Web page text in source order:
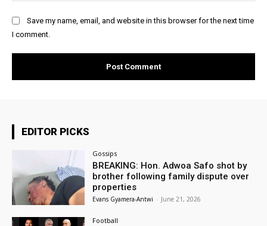
Save my name, email, and website in this browser for the next time
I comment.
EDITOR PICKS
Gossips
BREAKING: Hon. Adwoa Safo shot by
brother following family dispute over
properties
Evans Gyamera-Antwi - June 21, 2026
Football